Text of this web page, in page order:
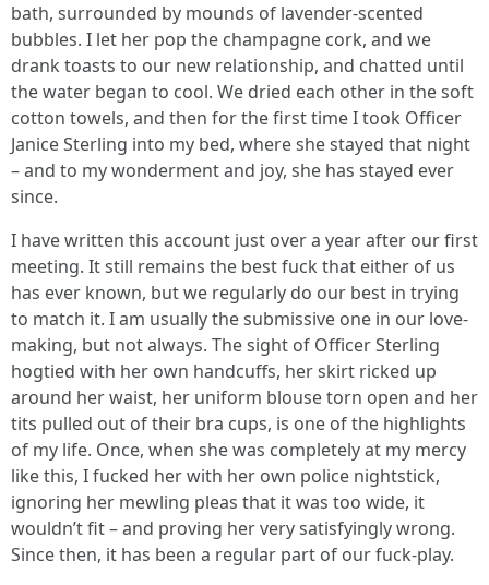
bath, surrounded by mounds of lavender-scented
bubbles. I let her pop the champagne cork, and we
drank toasts to our new relationship, and chatted until
the water began to cool. We dried each other in the soft
cotton towels, and then for the first time I took Officer
Janice Sterling into my bed, where she stayed that night
– and to my wonderment and joy, she has stayed ever
since.
I have written this account just over a year after our first
meeting. It still remains the best fuck that either of us
has ever known, but we regularly do our best in trying
to match it. I am usually the submissive one in our love-
making, but not always. The sight of Officer Sterling
hogtied with her own handcuffs, her skirt ricked up
around her waist, her uniform blouse torn open and her
tits pulled out of their bra cups, is one of the highlights
of my life. Once, when she was completely at my mercy
like this, I fucked her with her own police nightstick,
ignoring her mewling pleas that it was too wide, it
wouldn’t fit – and proving her very satisfyingly wrong.
Since then, it has been a regular part of our fuck-play.